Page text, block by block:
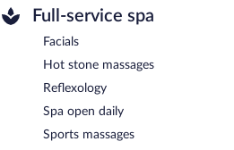
Full-service spa
Facials
Hot stone massages
Reflexology
Spa open daily
Sports massages